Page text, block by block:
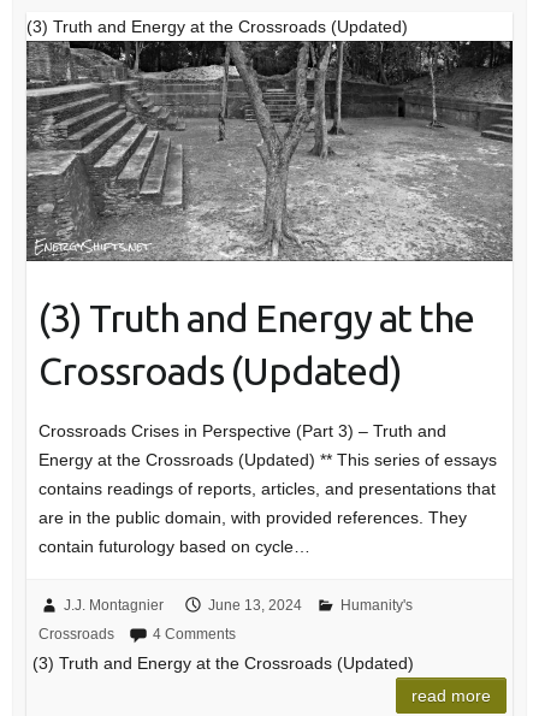
(3) Truth and Energy at the Crossroads (Updated)
(3) Truth and Energy at the
Crossroads (Updated)
Crossroads Crises in Perspective (Part 3) – Truth and
Energy at the Crossroads (Updated) ** This series of essays
contains readings of reports, articles, and presentations that
are in the public domain, with provided references. They
contain futurology based on cycle…
J.J. Montagnier June 13, 2024
Humanity's
Crossroads
4 Comments
(3) Truth and Energy at the Crossroads (Updated)
read more